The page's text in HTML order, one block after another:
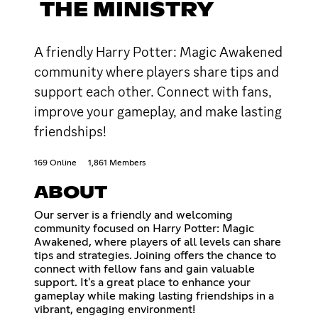
THE MINISTRY
A friendly Harry Potter: Magic Awakened
community where players share tips and
support each other. Connect with fans,
improve your gameplay, and make lasting
friendships!
169 Online 1,861 Members
ABOUT
Our server is a friendly and welcoming
community focused on Harry Potter: Magic
Awakened, where players of all levels can share
tips and strategies. Joining offers the chance to
connect with fellow fans and gain valuable
support. It's a great place to enhance your
gameplay while making lasting friendships in a
vibrant, engaging environment!